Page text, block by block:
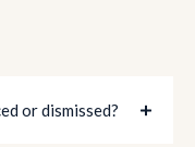
or dismissed?